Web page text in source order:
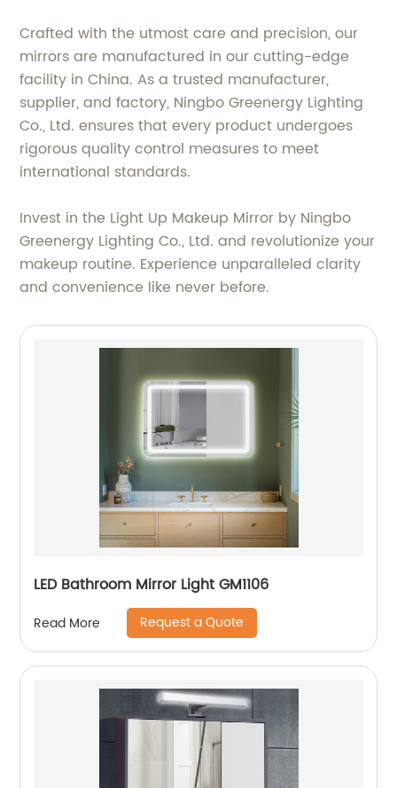
Crafted with the utmost care and precision, our
mirrors are manufactured in our cutting-edge
facility in China. As a trusted manufacturer,
supplier, and factory, Ningbo Greenergy Lighting
Co., Ltd. ensures that every product undergoes
rigorous quality control measures to meet
international standards.
Invest in the Light Up Makeup Mirror by Ningbo
Greenergy Lighting Co., Ltd. and revolutionize your
makeup routine. Experience unparalleled clarity
and convenience like never before.
LED Bathroom Mirror Light GM1106
Read More Request a Quote